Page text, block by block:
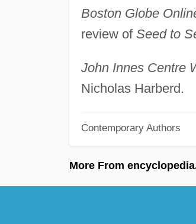
Boston Globe
review of Seed to
John Innes Centre
Nicholas Harberd.
Contemporary Authors
More From